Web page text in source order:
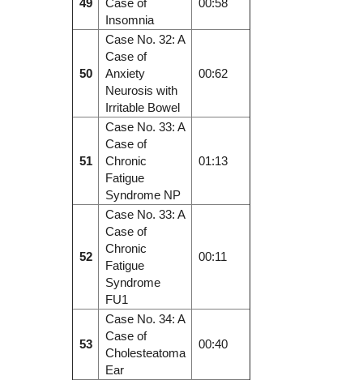
Insomnia
50
Case No. 32: A
Case of
Anxiety
Neurosis with
Irritable Bowel
00:62
51
Case No. 33: A
Case of
Chronic
Fatigue
Syndrome NP
01:13
52
Case No. 33: A
Case of
Chronic
Fatigue
Syndrome
FU1
00:11
53
Case No. 34: A
Case of
Cholesteatoma
Ear
00:40